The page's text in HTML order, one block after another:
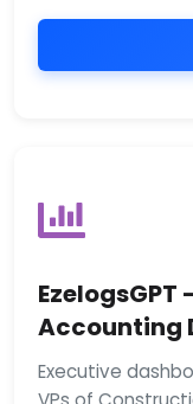
Accounting
Executive